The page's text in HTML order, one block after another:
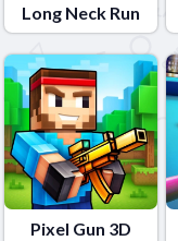
Long Neck Run
Pixel Gun 3D